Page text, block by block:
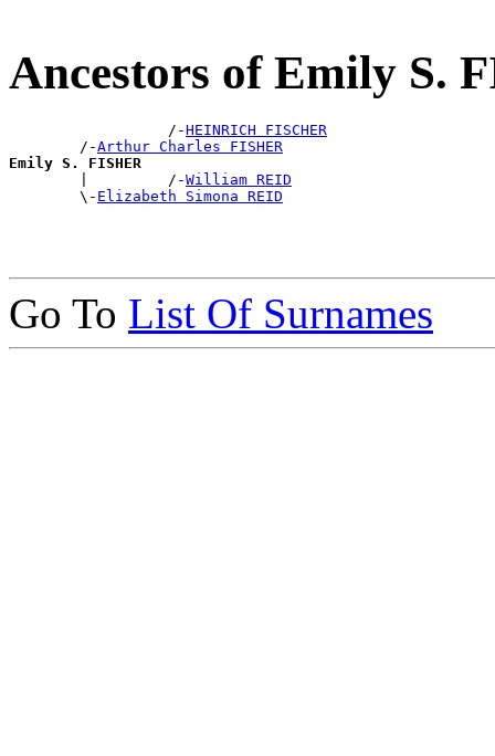
Ancestors of Emily S.
                  /-
HEINRICH FISCHER
        /-
Arthur Charles FISHER
Emily S. FISHER
|         /-William REID
        \-
Elizabeth Simona REID
Go To List Of Surnames